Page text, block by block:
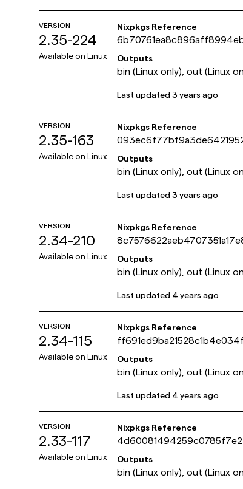
VERSION
2.35-224
Available on Linux
Nixpkgs Reference
Outputs
bin (Linux only), out (Linux
Last updated3 years ago
VERSION
2.35-163
Available on Linux
Nixpkgs Reference
Outputs
bin (Linux only), out (Linux
Last updated3 years ago
VERSION
2.34-210
Available on Linux
Nixpkgs Reference
Outputs
bin (Linux only), out (Linux
Last updated 4 years ago
VERSION
2.34-115
Available on Linux
Nixpkgs Reference
Outputs
bin (Linux only), out (Linux
Last updated 4 years ago
VERSION
2.33-117
Available on Linux
Nixpkgs Reference
Outputs
bin (Linux only), out (Linux